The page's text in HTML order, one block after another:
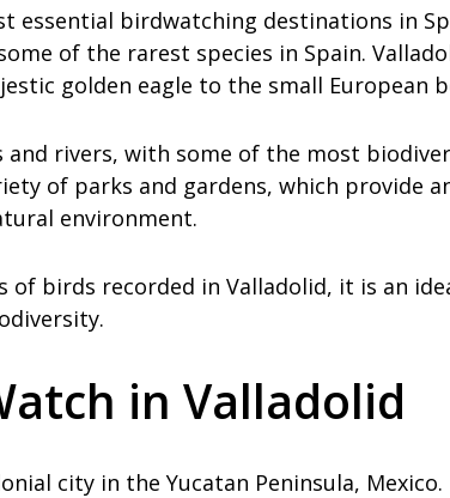
essential birdwatching destinations in
of the rarest species in Spain.
golden eagle to the small European
and rivers, with some of the most
of parks and gardens, which provide
environment.
of birds recorded in Valladolid, it is an
in Valladolid
city in the Yucatan Peninsula,